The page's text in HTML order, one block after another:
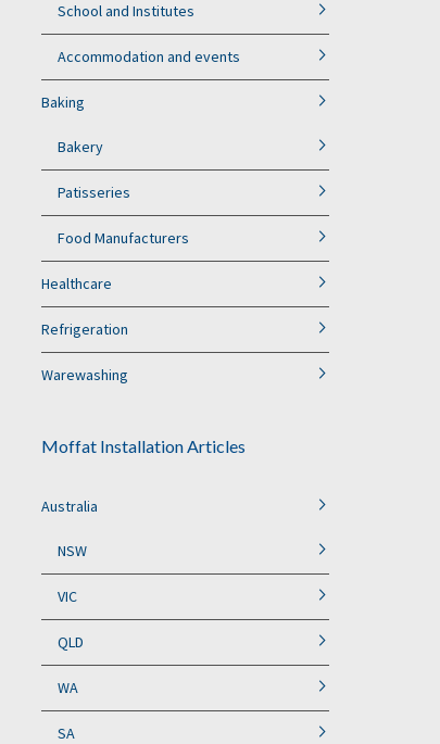
School and Institutes
Accommodation and events
Baking
Bakery
Patisseries
Food Manufacturers
Healthcare
Refrigeration
Warewashing
Moffat Installation Articles
Australia
NSW
VIC
QLD
WA
SA